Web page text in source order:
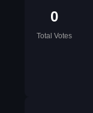
0
Total Votes